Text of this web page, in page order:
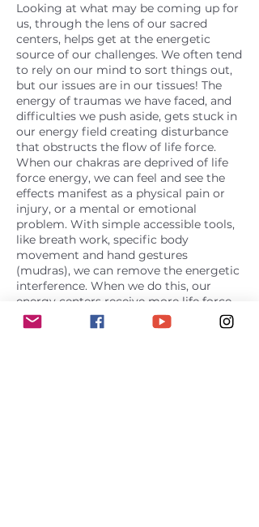
Looking at what may be coming up for
us, through the lens of our sacred
centers, helps get at the energetic
source of our challenges. We often tend
to rely on our mind to sort things out,
but our issues are in our tissues! The
energy of traumas we have faced, and
difficulties we push aside, gets stuck in
our energy field creating disturbance
that obstructs the flow of life force.
When our chakras are deprived of life
force energy, we can feel and see the
effects manifest as a physical pain or
injury, or a mental or emotional
problem. With simple accessible tools,
like breath work, specific body
movement and hand gestures
(mudras), we can remove the energetic
interference. When we do this, our
energy centers receive more life force.
This creates greater balance at an
energetic level that we see and feel in